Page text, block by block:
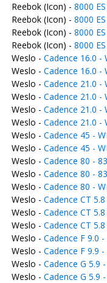
Reebok (Icon) - 8000
Reebok (Icon) - 8000
Reebok (Icon) - 8000
Reebok (Icon) - 8000
Weslo - Cadence 16.0 -
Weslo - Cadence 16.0 -
Weslo - Cadence 21.0 -
Weslo - Cadence 21.0 -
Weslo - Cadence 21.0 -
Weslo - Cadence 21.0 -
Weslo - Cadence 45 -
Weslo - Cadence 45 -
Weslo - Cadence 80 -
Weslo - Cadence 80 -
Weslo - Cadence 80 -
Weslo - Cadence CT
Weslo - Cadence CT
Weslo - Cadence CT
Weslo - Cadence F 9.0
Weslo - Cadence F 9.9
Weslo - Cadence G 5.9
Weslo - Cadence G 5.9